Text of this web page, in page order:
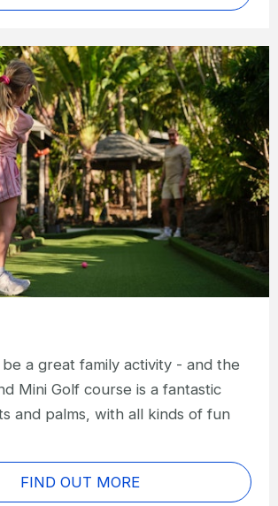
a great family activity - and the
Mini Golf course is a fantastic
and palms, with all kinds of fun
FIND OUT MORE